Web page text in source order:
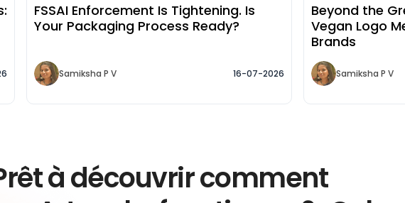
FSSAI Enforcement Is Tightening. Is
Your Packaging Process Ready?
Samiksha P V 16-07-2026
Beyond the
Vegan Logo
Brands
Samiksha P V
à découvrir comment